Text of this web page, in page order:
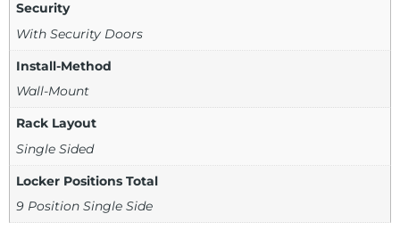
Security
With Security Doors
Install-Method
Wall-Mount
Rack Layout
Single Sided
Locker Positions Total
9 Position Single Side